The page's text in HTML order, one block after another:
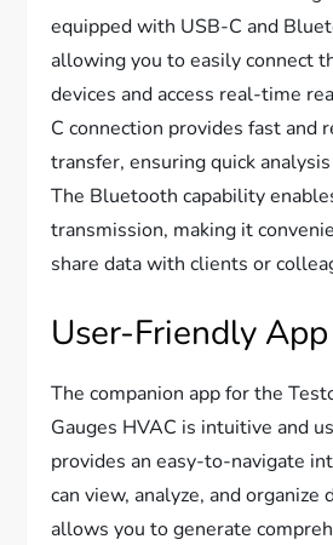
equipped with USB-C and
allowing you to easily connect
devices and access real-time
C connection provides fast and
transfer, ensuring quick
The Bluetooth capability
transmission, making it
share data with clients or
User-Friendly App
The companion app for the
Gauges HVAC is intuitive and
provides an easy-to-navigate
can view, analyze, and organize
allows you to generate